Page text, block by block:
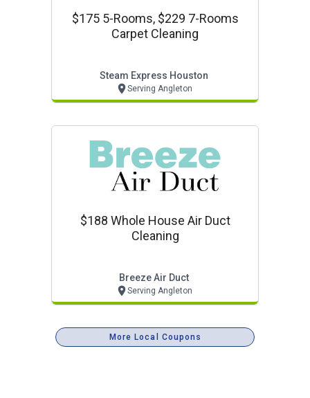
$175 5-Rooms, $229 7-Rooms
Carpet Cleaning
Steam Express Houston
Serving Angleton
$188 Whole House Air Duct
Cleaning
Breeze Air Duct
Serving Angleton
More Local Coupons